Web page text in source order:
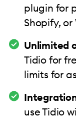
plugin for
Shopify, or
Unlimited
Tidio for
limits for
use Tidio